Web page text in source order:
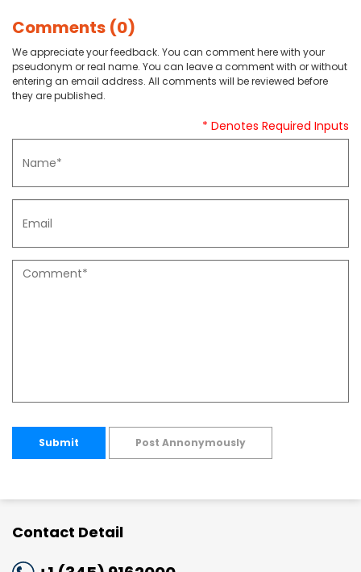
Comments (0)
We appreciate your feedback. You can comment here with your
pseudonym or real name. You can leave a comment with or without
entering an email address. All comments will be reviewed before
they are published.
* Denotes Required Inputs
Submit Post Annonymously
Contact Detail